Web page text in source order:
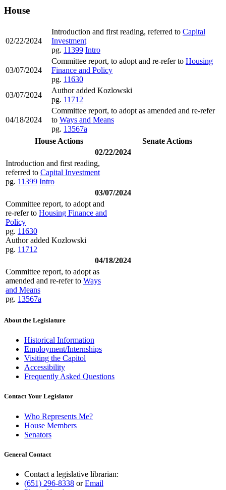
House
02/22/2024
Introduction and first reading, referred to Capital
Investment
pg. 11399 Intro
03/07/2024
Committee report, to adopt and re-refer to Housing
Finance and Policy
pg. 11630
03/07/2024
Author added Kozlowski
pg. 11712
04/18/2024
Committee report, to adopt as amended and re-refer
to Ways and Means
pg. 13567a
House Actions
Senate Actions
02/22/2024
Introduction and first reading,
referred to Capital Investment
pg. 11399 Intro
03/07/2024
Committee report, to adopt and
re-refer to Housing Finance and
Policy
pg. 11630
Author added Kozlowski
pg. 11712
04/18/2024
Committee report, to adopt as
amended and re-refer to Ways
and Means
pg. 13567a
About the Legislature
Historical Information
Employment/Internships
Visiting the Capitol
Accessibility
Frequently Asked Questions
Contact Your Legislator
Who Represents Me?
House Members
Senators
General Contact
Contact a legislative librarian:
(651) 296-8338 orEmail